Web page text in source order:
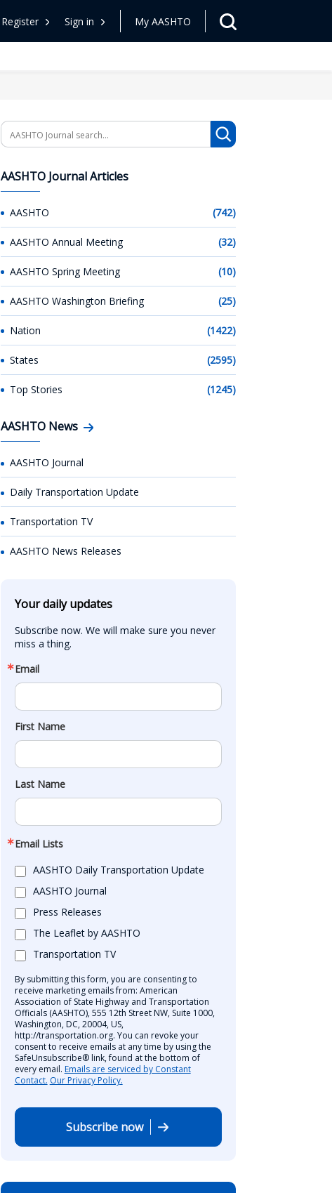
Register Sign in My AASHTO
Search
AASHTO Journal Articles
AASHTO (742)
AASHTO Annual Meeting (32)
AASHTO Spring Meeting (10)
AASHTO Washington Briefing (25)
Nation (1422)
States (2595)
Top Stories (1245)
AASHTO News
AASHTO Journal
Daily Transportation Update
Transportation TV
AASHTO News Releases
Your daily updates
Subscribe now. We will make sure you never
miss a thing.
Email
First Name
Last Name
Email Lists
AASHTO Daily Transportation Update
AASHTO Journal
Press Releases
The Leaflet by AASHTO
Transportation TV
By submitting this form, you are consenting to
receive marketing emails from: American
Association of State Highway and Transportation
Officials (AASHTO), 555 12th Street NW, Suite 1000,
Washington, DC, 20004, US,
http://transportation.org. You can revoke your
consent to receive emails at any time by using the
SafeUnsubscribe® link, found at the bottom of
every email. Emails are serviced by Constant
Contact. Our Privacy Policy.
Subscribe now